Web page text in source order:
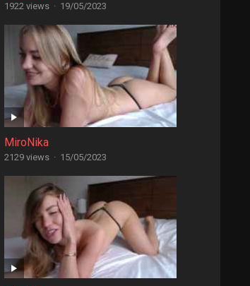
1922 views · 19/05/2023
MiroNika
2129 views · 15/05/2023